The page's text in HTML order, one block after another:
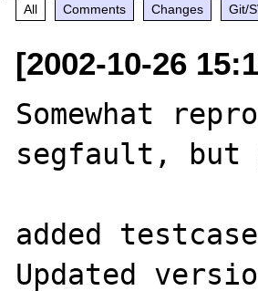
All Comments Changes Git/
[2002-10-26
Somewhat
segfault, but
added